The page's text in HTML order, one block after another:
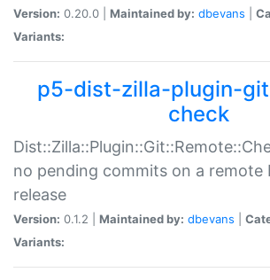
Version: 0.20.0 | Maintained by: dbevans
Variants:
p5-dist-zilla-plugin-
check
no pending commits on a remote
release
Version: 0.1.2 | Maintained by: dbevans
Variants: